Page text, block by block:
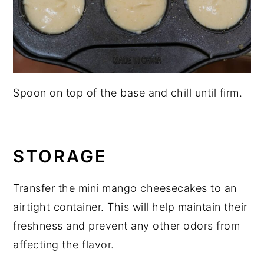
Spoon on top of the base and chill until firm.
STORAGE
Transfer the mini mango cheesecakes to an
airtight container. This will help maintain their
freshness and prevent any other odors from
affecting the flavor.